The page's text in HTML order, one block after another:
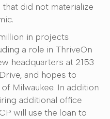
did not materialize
in projects
a role in ThriveOn
headquarters at 2153
and hopes to
Milwaukee. In addition
additional office
will use the loan to